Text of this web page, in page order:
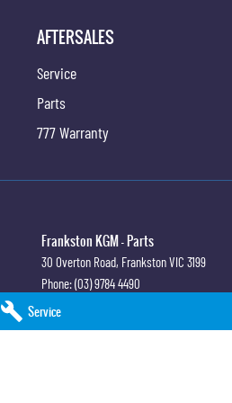
Service
AFTERSALES
Service
Parts
777 Warranty
Frankston KGM - Parts
30 Overton Road, FrankstonVIC 3199
Phone:(03) 9784 4490